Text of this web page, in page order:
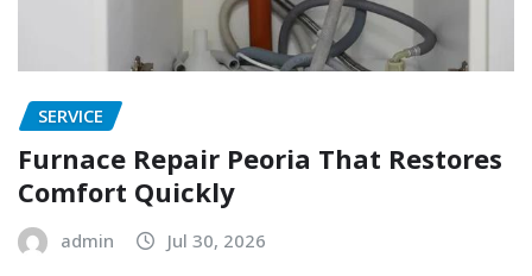
SERVICE
Furnace Repair Peoria That Restores
Comfort Quickly
admin Jul 30, 2026